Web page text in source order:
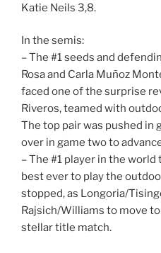
Katie Neils 3,8.
In the semis:
– The #1 seeds and
Rosa and Carla Muñoz
faced one of the surprise
Riveros, teamed with
The top pair was pushed in
over in game two to
– The #1 player in the
best ever to play the
stopped, as Longoria/
Rajsich/Williams to move
stellar title match.